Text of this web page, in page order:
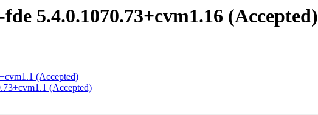
5.4.0.1070.73+cvm1.16 (Accepted)
(Accepted)
(Accepted)